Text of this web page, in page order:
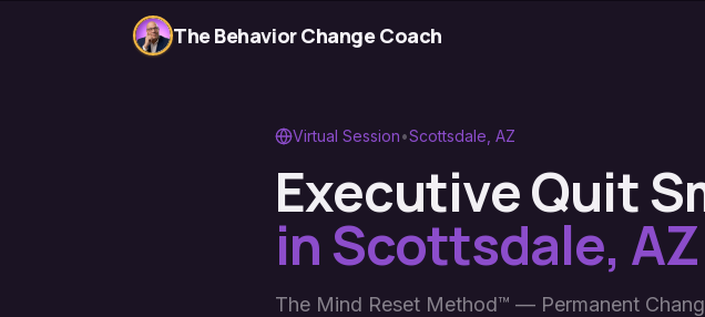
The Behavior Change Coach
Virtual Session•Scottsdale AZ
Executive Quit
inScottsdale, AZ
The Mind Reset Method™ — Permanent